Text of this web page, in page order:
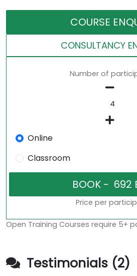
COURSE
CONSULTANCY
Number of
Online
Classroom
Price per
Open Training Courses require 5+
Testimonials (2)